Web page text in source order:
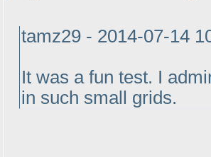
tamz29 - 2014-07-14
It was a fun test. I
in such small grids.